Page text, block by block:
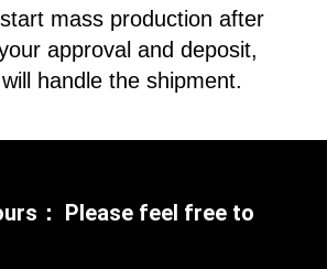
mass production after
approval and deposit,
handle the shipment.
： Please feel free to